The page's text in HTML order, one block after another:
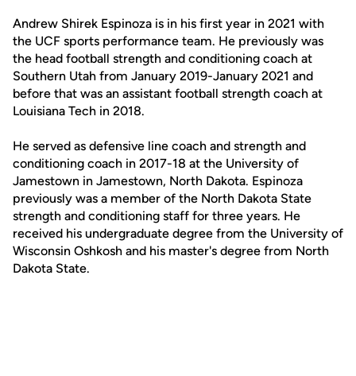
Andrew Shirek Espinoza is in his first year in 2021 with
the UCF sports performance team. He previously was
the head football strength and conditioning coach at
Southern Utah from January 2019-January 2021 and
before that was an assistant football strength coach at
Louisiana Tech in 2018.
He served as defensive line coach and strength and
conditioning coach in 2017-18 at the University of
Jamestown in Jamestown, North Dakota. Espinoza
previously was a member of the North Dakota State
strength and conditioning staff for three years. He
received his undergraduate degree from the University of
Wisconsin Oshkosh and his master's degree from North
Dakota State.